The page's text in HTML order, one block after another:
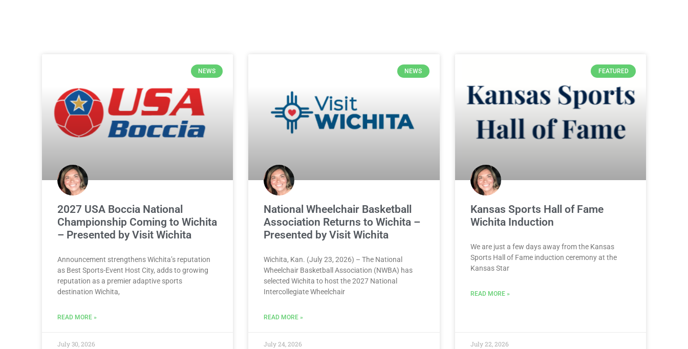
NEWS
2027 USA Boccia National
Championship Coming to Wichita
– Presented by Visit Wichita
Announcement strengthens Wichita’s reputation
as Best Sports-Event Host City, adds to growing
reputation as a premier adaptive sports
destination Wichita,
READ MORE »
July 30, 2026
NEWS
National Wheelchair Basketball
Association Returns to Wichita –
Presented by Visit Wichita
Wichita, Kan. (July 23, 2026) – The National
Wheelchair Basketball Association (NWBA) has
selected Wichita to host the 2027 National
Intercollegiate Wheelchair
READ MORE »
July 24, 2026
FEATURED
Kansas Sports Hall of Fame
Wichita Induction
We are just a few days away from the Kansas
Sports Hall of Fame induction ceremony at the
Kansas Star
READ MORE »
July 22, 2026